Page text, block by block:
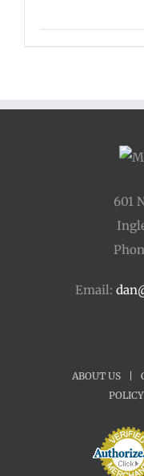
601
Email:
ABOUT US
POLICY